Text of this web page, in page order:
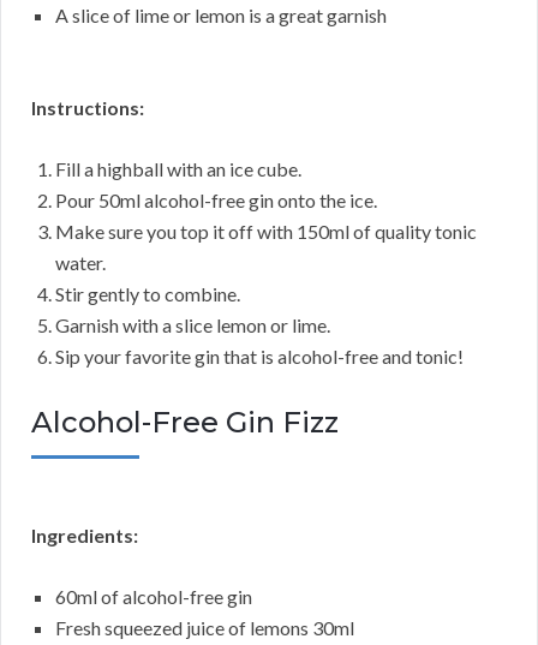
A slice of lime or lemon is a great garnish
Instructions:
Fill a highball with an ice cube.
Pour 50ml alcohol-free gin onto the ice.
Make sure you top it off with 150ml of quality tonic
water.
Stir gently to combine.
Garnish with a slice lemon or lime.
Sip your favorite gin that is alcohol-free and tonic!
Alcohol-Free Gin Fizz
Ingredients:
60ml of alcohol-free gin
Fresh squeezed juice of lemons 30ml